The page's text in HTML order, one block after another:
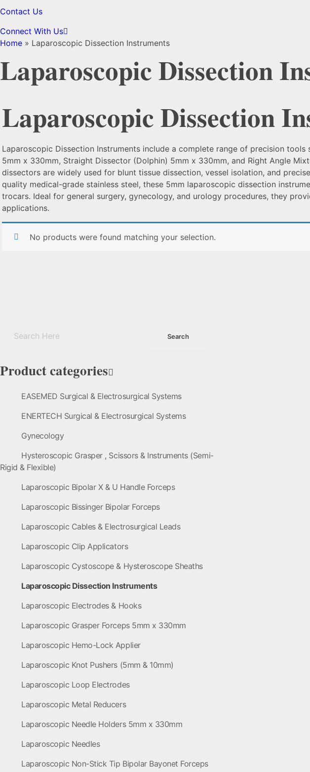
Contact Us
Connect With Us
Home » Laparoscopic Dissection Instruments
Laparoscopic Dissection
Laparoscopic Dissection
Laparoscopic Dissection Instruments include a complete range of precision
5mm x 330mm, Straight Dissector (Dolphin) 5mm x 330mm, and Right Angle
dissectors are widely used for blunt tissue dissection, vessel isolation, and
quality medical-grade stainless steel, these 5mm laparoscopic dissection
trocars. Ideal for general surgery, gynecology, and urology procedures, they
applications.
No products were found matching your selection.
Product categories
EASEMED Surgical & Electrosurgical Systems
ENERTECH Surgical & Electrosurgical Systems
Gynecology
Hysteroscopic Grasper , Scissors & Instruments (Semi-
Rigid & Flexible)
Laparoscopic Bipolar X & U Handle Forceps
Laparoscopic Bissinger Bipolar Forceps
Laparoscopic Cables & Electrosurgical Leads
Laparoscopic Clip Applicators
Laparoscopic Cystoscope & Hysteroscope Sheaths
Laparoscopic Dissection Instruments
Laparoscopic Electrodes & Hooks
Laparoscopic Grasper Forceps 5mm x 330mm
Laparoscopic Hemo-Lock Applier
Laparoscopic Knot Pushers (5mm & 10mm)
Laparoscopic Loop Electrodes
Laparoscopic Metal Reducers
Laparoscopic Needle Holders 5mm x 330mm
Laparoscopic Needles
Laparoscopic Non-Stick Tip Bipolar Bayonet Forceps